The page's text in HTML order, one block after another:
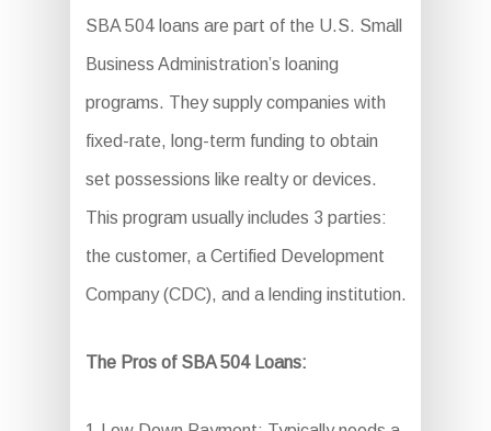
SBA 504 loans are part of the U.S. Small
Business Administration’s loaning
programs. They supply companies with
fixed-rate, long-term funding to obtain
set possessions like realty or devices.
This program usually includes 3 parties:
the customer, a Certified Development
Company (CDC), and a lending institution.
The Pros of SBA 504 Loans: